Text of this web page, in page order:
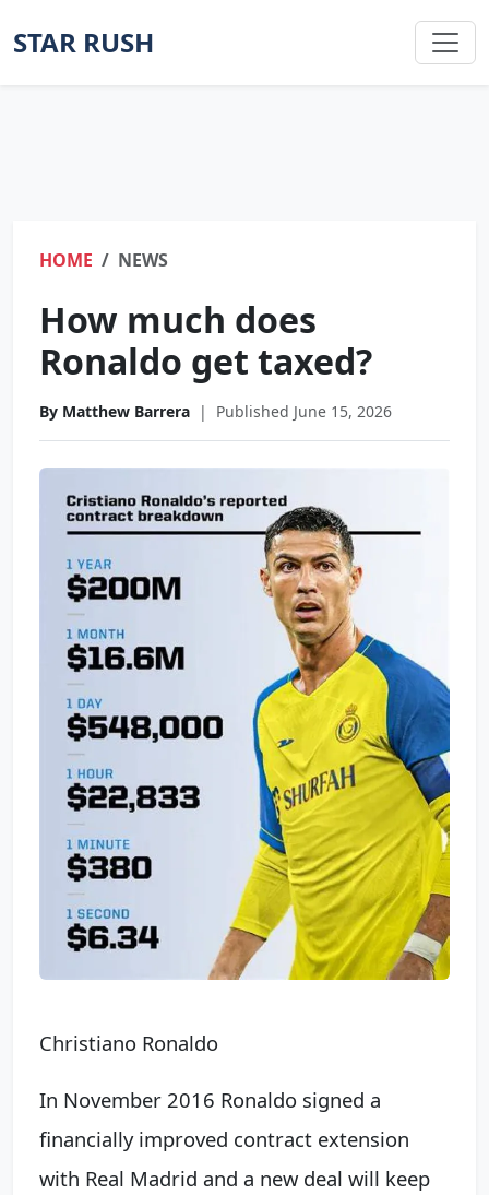
STAR RUSH
HOME NEWS
How much does
Ronaldo get taxed?
By Matthew Barrera | Published June 15, 2026
Christiano Ronaldo
In November 2016 Ronaldo signed a
financially improved contract extension
with Real Madrid and a new deal will keep